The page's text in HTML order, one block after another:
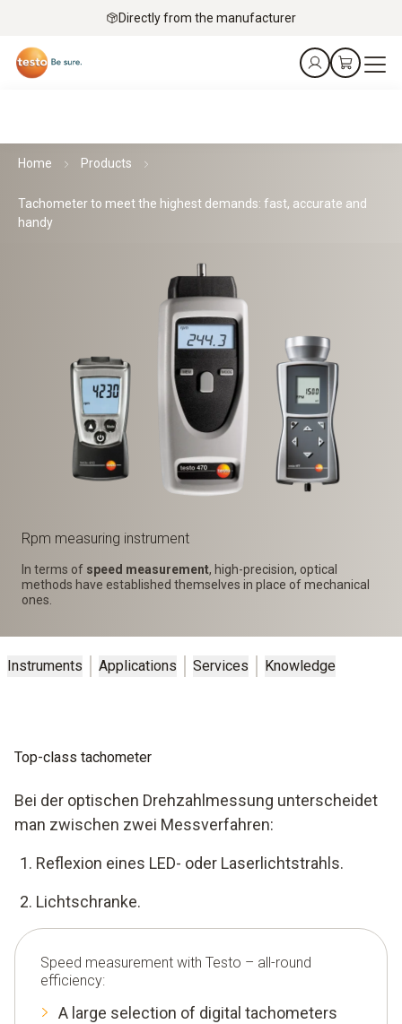
Directly from the manufacturer
Home Products
Tachometer to meet the highest demands: fast, accurate and
handy
Rpm measuring instrument
In terms of speed measurement, high-precision, optical
methods have established themselves in place of mechanical
ones.
Instruments Applications Services Knowledge
Top-class tachometer
Bei der optischen Drehzahlmessung unterscheidet
man zwischen zwei Messverfahren:
Reflexion eines LED- oder Laserlichtstrahls.
Lichtschranke.
Speed measurement with Testo – all-round
efficiency:
A large selection of digital tachometers